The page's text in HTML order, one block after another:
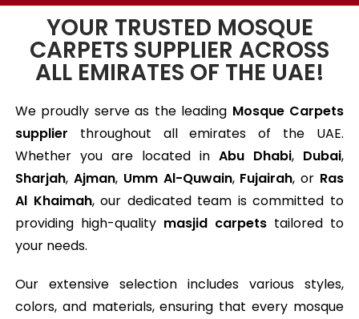
YOUR TRUSTED MOSQUE
CARPETS SUPPLIER ACROSS
ALL EMIRATES OF THE UAE!
We proudly serve as the leading Mosque Carpets
supplier throughout all emirates of the UAE.
Whether you are located inAbu Dhabi, Dubai,
Sharjah, Ajman, Umm Al-Quwain, Fujairah, or Ras
Al Khaimah, our dedicated team is committed to
providing high-quality masjid carpets tailored to
your needs.
Our extensive selection includes various styles,
colors, and materials, ensuring that every mosque